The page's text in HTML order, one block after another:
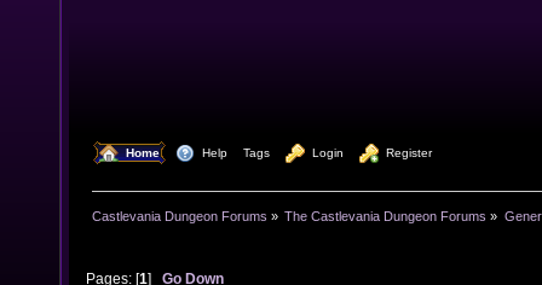
Home Help Tags Login Register
Castlevania Dungeon Forums » The Castlevania Dungeon Forums »
Pages: [1]Go Down